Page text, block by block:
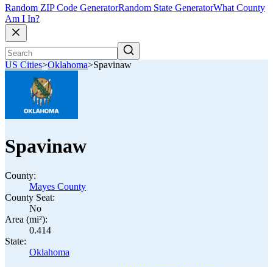
Random ZIP Code GeneratorRandom State GeneratorWhat County
Am I In?
US Cities>Oklahoma>Spavinaw
Spavinaw
County:
Mayes County
County Seat:
No
Area (mi²):
0.414
State:
Oklahoma